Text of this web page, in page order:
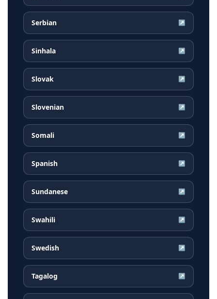
Serbian ↗
Sinhala ↗
Slovak ↗
Slovenian ↗
Somali ↗
Spanish ↗
Sundanese ↗
Swahili ↗
Swedish ↗
Tagalog ↗